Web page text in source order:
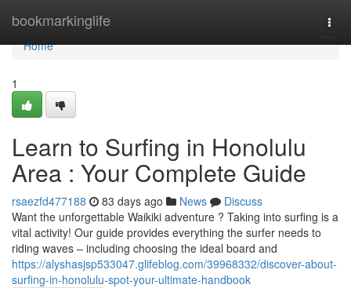
bookmarkinglife
Home
Home
1
Learn to Surfing in Honolulu
Area : Your Complete Guide
rsaezfd477188 83 days ago News
Discuss
Want the unforgettable Waikiki adventure ? Taking into surfing is a
vital activity! Our guide provides everything the surfer needs to
riding waves – including choosing the ideal board and
https://alyshasjsp533047.glifeblog.com/39968332/discover-about-
surfing-in-honolulu-spot-your-ultimate-handbook